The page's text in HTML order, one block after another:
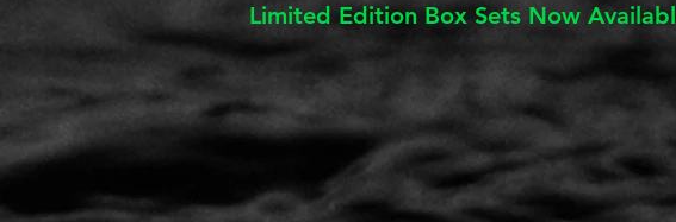
Limited Edition Box Sets Now